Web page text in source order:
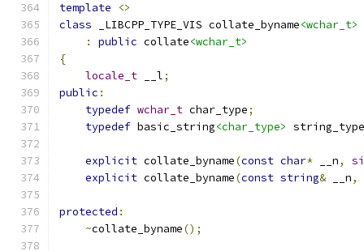
template
<>
class _LIBCPP_TYPE_VIS collate_byname<wchar_t>
:
public collate<wchar_t>
{
locale_t __l;
public :
typedef wchar_t char_type;
typedef basic_string<char_type> string_type
explicit collate_byname(const char* __n,
explicit collate_byname(const string& __n,
protected :
~collate_byname();